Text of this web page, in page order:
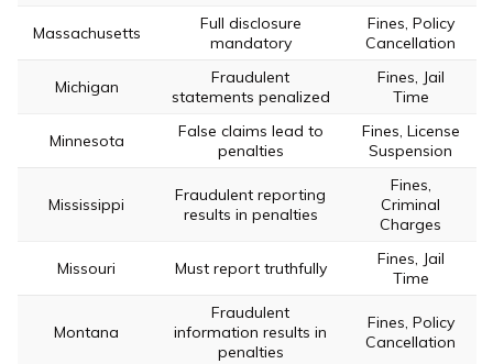
Massachusetts
Full disclosure
mandatory
Fines, Policy
Cancellation
Michigan
Fraudulent
statements penalized
Fines, Jail
Time
Minnesota
False claims lead to
penalties
Fines, License
Suspension
Mississippi
Fraudulent reporting
results in penalties
Fines,
Criminal
Charges
Missouri Must report truthfully
Fines, Jail
Time
Montana
Fraudulent
information results in
penalties
Fines, Policy
Cancellation